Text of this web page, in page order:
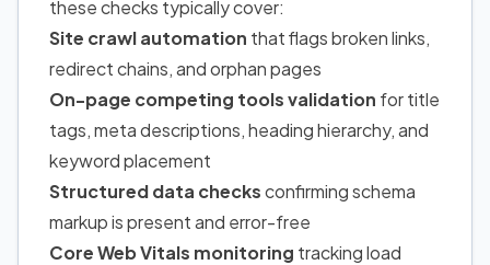
these checks typically cover:
Site crawl automation that flags broken links,
redirect chains, and orphan pages
On-page competing tools validation for title
tags, meta descriptions, heading hierarchy, and
keyword placement
Structured data checksconfirming schema
markup is present and error-free
Core Web Vitals monitoring tracking load